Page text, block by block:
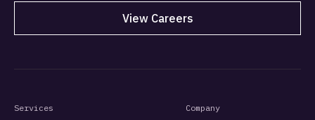
View Careers
Services Company